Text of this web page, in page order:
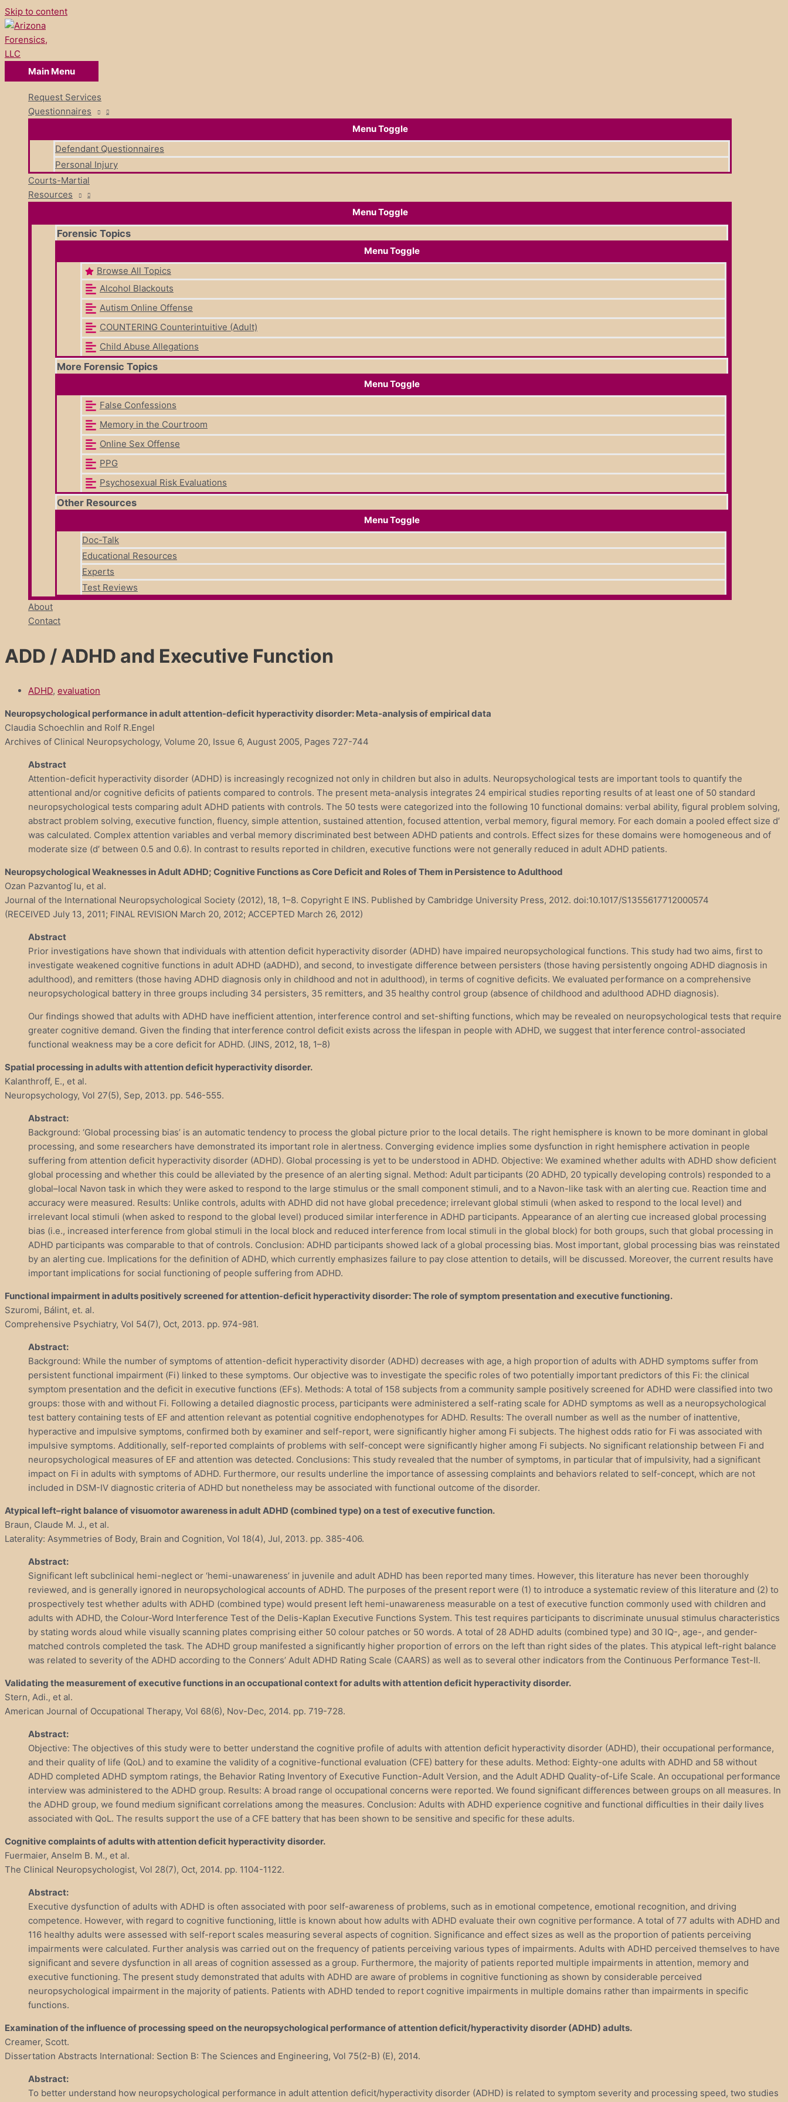
Skip to content
Main Menu
Request Services
Questionnaires
Menu Toggle
Defendant Questionnaires
Personal Injury
Courts-Martial
Resources
Menu Toggle
Forensic Topics
Menu Toggle
Browse All Topics
Alcohol Blackouts
Autism Online Offense
COUNTERING Counterintuitive (Adult)
Child Abuse Allegations
More Forensic Topics
Menu Toggle
False Confessions
Memory in the Courtroom
Online Sex Offense
PPG
Psychosexual Risk Evaluations
Other Resources
Menu Toggle
Doc-Talk
Educational Resources
Experts
Test Reviews
About
Contact
ADD / ADHD and Executive Function
ADHD, evaluation
Neuropsychological performance in adult attention-deficit hyperactivity disorder: Meta-analysis of empirical data
Claudia Schoechlin and Rolf R.Engel
Archives of Clinical Neuropsychology, Volume 20, Issue 6, August 2005, Pages 727-744
Abstract
Attention-deficit hyperactivity disorder (ADHD) is increasingly recognized not only in children but also in adults. Neuropsychological tests are important tools to quantify the
attentional and/or cognitive deficits of patients compared to controls. The present meta-analysis integrates 24 empirical studies reporting results of at least one of 50 standard
neuropsychological tests comparing adult ADHD patients with controls. The 50 tests were categorized into the following 10 functional domains: verbal ability, figural problem solving,
abstract problem solving, executive function, fluency, simple attention, sustained attention, focused attention, verbal memory, figural memory. For each domain a pooled effect size d′
was calculated. Complex attention variables and verbal memory discriminated best between ADHD patients and controls. Effect sizes for these domains were homogeneous and of
moderate size (d′ between 0.5 and 0.6). In contrast to results reported in children, executive functions were not generally reduced in adult ADHD patients.
Neuropsychological Weaknesses in Adult ADHD; Cognitive Functions as Core Deficit and Roles of Them in Persistence to Adulthood
Ozan Pazvantog ̆lu, et al.
Journal of the International Neuropsychological Society (2012), 18, 1–8. Copyright E INS. Published by Cambridge University Press, 2012. doi:10.1017/S1355617712000574
(RECEIVED July 13, 2011; FINAL REVISION March 20, 2012; ACCEPTED March 26, 2012)
Abstract
Prior investigations have shown that individuals with attention deficit hyperactivity disorder (ADHD) have impaired neuropsychological functions. This study had two aims, first to
investigate weakened cognitive functions in adult ADHD (aADHD), and second, to investigate difference between persisters (those having persistently ongoing ADHD diagnosis in
adulthood), and remitters (those having ADHD diagnosis only in childhood and not in adulthood), in terms of cognitive deficits. We evaluated performance on a comprehensive
neuropsychological battery in three groups including 34 persisters, 35 remitters, and 35 healthy control group (absence of childhood and adulthood ADHD diagnosis).
Our findings showed that adults with ADHD have inefficient attention, interference control and set-shifting functions, which may be revealed on neuropsychological tests that require
greater cognitive demand. Given the finding that interference control deficit exists across the lifespan in people with ADHD, we suggest that interference control-associated
functional weakness may be a core deficit for ADHD. (JINS, 2012, 18, 1–8)
Spatial processing in adults with attention deficit hyperactivity disorder.
Kalanthroff, E., et al.
Neuropsychology, Vol 27(5), Sep, 2013. pp. 546-555.
Abstract:
Background: ‘Global processing bias’ is an automatic tendency to process the global picture prior to the local details. The right hemisphere is known to be more dominant in global
processing, and some researchers have demonstrated its important role in alertness. Converging evidence implies some dysfunction in right hemisphere activation in people
suffering from attention deficit hyperactivity disorder (ADHD). Global processing is yet to be understood in ADHD. Objective: We examined whether adults with ADHD show deficient
global processing and whether this could be alleviated by the presence of an alerting signal. Method: Adult participants (20 ADHD, 20 typically developing controls) responded to a
global–local Navon task in which they were asked to respond to the large stimulus or the small component stimuli, and to a Navon-like task with an alerting cue. Reaction time and
accuracy were measured. Results: Unlike controls, adults with ADHD did not have global precedence; irrelevant global stimuli (when asked to respond to the local level) and
irrelevant local stimuli (when asked to respond to the global level) produced similar interference in ADHD participants. Appearance of an alerting cue increased global processing
bias (i.e., increased interference from global stimuli in the local block and reduced interference from local stimuli in the global block) for both groups, such that global processing in
ADHD participants was comparable to that of controls. Conclusion: ADHD participants showed lack of a global processing bias. Most important, global processing bias was reinstated
by an alerting cue. Implications for the definition of ADHD, which currently emphasizes failure to pay close attention to details, will be discussed. Moreover, the current results have
important implications for social functioning of people suffering from ADHD.
Functional impairment in adults positively screened for attention-deficit hyperactivity disorder: The role of symptom presentation and executive functioning.
Szuromi, Bálint, et. al.
Comprehensive Psychiatry, Vol 54(7), Oct, 2013. pp. 974-981.
Abstract:
Background: While the number of symptoms of attention-deficit hyperactivity disorder (ADHD) decreases with age, a high proportion of adults with ADHD symptoms suffer from
persistent functional impairment (Fi) linked to these symptoms. Our objective was to investigate the specific roles of two potentially important predictors of this Fi: the clinical
symptom presentation and the deficit in executive functions (EFs). Methods: A total of 158 subjects from a community sample positively screened for ADHD were classified into two
groups: those with and without Fi. Following a detailed diagnostic process, participants were administered a self-rating scale for ADHD symptoms as well as a neuropsychological
test battery containing tests of EF and attention relevant as potential cognitive endophenotypes for ADHD. Results: The overall number as well as the number of inattentive,
hyperactive and impulsive symptoms, confirmed both by examiner and self-report, were significantly higher among Fi subjects. The highest odds ratio for Fi was associated with
impulsive symptoms. Additionally, self-reported complaints of problems with self-concept were significantly higher among Fi subjects. No significant relationship between Fi and
neuropsychological measures of EF and attention was detected. Conclusions: This study revealed that the number of symptoms, in particular that of impulsivity, had a significant
impact on Fi in adults with symptoms of ADHD. Furthermore, our results underline the importance of assessing complaints and behaviors related to self-concept, which are not
included in DSM-IV diagnostic criteria of ADHD but nonetheless may be associated with functional outcome of the disorder.
Atypical left–right balance of visuomotor awareness in adult ADHD (combined type) on a test of executive function.
Braun, Claude M. J., et al.
Laterality: Asymmetries of Body, Brain and Cognition, Vol 18(4), Jul, 2013. pp. 385-406.
Abstract:
Significant left subclinical hemi-neglect or ‘hemi-unawareness’ in juvenile and adult ADHD has been reported many times. However, this literature has never been thoroughly
reviewed, and is generally ignored in neuropsychological accounts of ADHD. The purposes of the present report were (1) to introduce a systematic review of this literature and (2) to
prospectively test whether adults with ADHD (combined type) would present left hemi-unawareness measurable on a test of executive function commonly used with children and
adults with ADHD, the Colour-Word Interference Test of the Delis-Kaplan Executive Functions System. This test requires participants to discriminate unusual stimulus characteristics
by stating words aloud while visually scanning plates comprising either 50 colour patches or 50 words. A total of 28 ADHD adults (combined type) and 30 IQ-, age-, and gender-
matched controls completed the task. The ADHD group manifested a significantly higher proportion of errors on the left than right sides of the plates. This atypical left-right balance
was related to severity of the ADHD according to the Conners’ Adult ADHD Rating Scale (CAARS) as well as to several other indicators from the Continuous Performance Test-II.
Validating the measurement of executive functions in an occupational context for adults with attention deficit hyperactivity disorder.
Stern, Adi., et al.
American Journal of Occupational Therapy, Vol 68(6), Nov-Dec, 2014. pp. 719-728.
Abstract:
Objective: The objectives of this study were to better understand the cognitive profile of adults with attention deficit hyperactivity disorder (ADHD), their occupational performance,
and their quality of life (QoL) and to examine the validity of a cognitive-functional evaluation (CFE) battery for these adults. Method: Eighty-one adults with ADHD and 58 without
ADHD completed ADHD symptom ratings, the Behavior Rating Inventory of Executive Function-Adult Version, and the Adult ADHD Quality-of-Life Scale. An occupational performance
interview was administered to the ADHD group. Results: A broad range ol occupational concerns were reported. We found significant differences between groups on all measures. In
the ADHD group, we found medium significant correlations among the measures. Conclusion: Adults with ADHD experience cognitive and functional difficulties in their daily lives
associated with QoL. The results support the use of a CFE battery that has been shown to be sensitive and specific for these adults.
Cognitive complaints of adults with attention deficit hyperactivity disorder.
Fuermaier, Anselm B. M., et al.
The Clinical Neuropsychologist, Vol 28(7), Oct, 2014. pp. 1104-1122.
Abstract:
Executive dysfunction of adults with ADHD is often associated with poor self-awareness of problems, such as in emotional competence, emotional recognition, and driving
competence. However, with regard to cognitive functioning, little is known about how adults with ADHD evaluate their own cognitive performance. A total of 77 adults with ADHD and
116 healthy adults were assessed with self-report scales measuring several aspects of cognition. Significance and effect sizes as well as the proportion of patients perceiving
impairments were calculated. Further analysis was carried out on the frequency of patients perceiving various types of impairments. Adults with ADHD perceived themselves to have
significant and severe dysfunction in all areas of cognition assessed as a group. Furthermore, the majority of patients reported multiple impairments in attention, memory and
executive functioning. The present study demonstrated that adults with ADHD are aware of problems in cognitive functioning as shown by considerable perceived
neuropsychological impairment in the majority of patients. Patients with ADHD tended to report cognitive impairments in multiple domains rather than impairments in specific
functions.
Examination of the influence of processing speed on the neuropsychological performance of attention deficit/hyperactivity disorder (ADHD) adults.
Creamer, Scott.
Dissertation Abstracts International: Section B: The Sciences and Engineering, Vol 75(2-B) (E), 2014.
Abstract:
To better understand how neuropsychological performance in adult attention deficit/hyperactivity disorder (ADHD) is related to symptom severity and processing speed, two studies